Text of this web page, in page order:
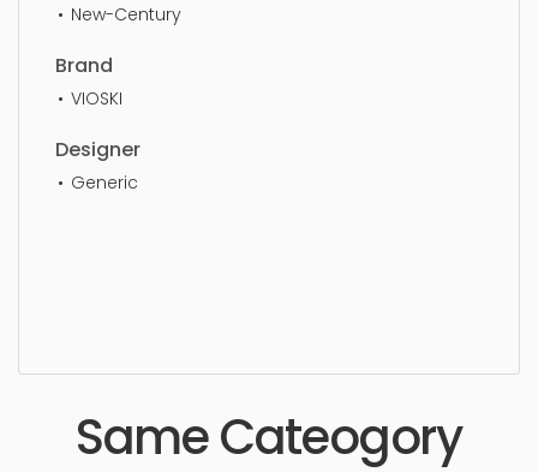
New-Century
Brand
VIOSKI
Designer
Generic
Same Cateogory